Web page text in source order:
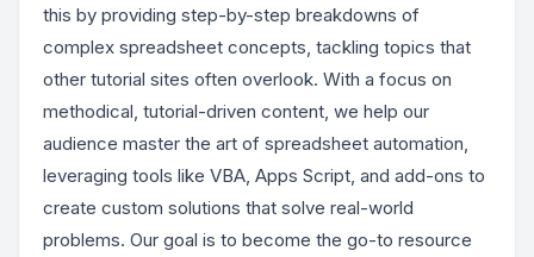
this by providing step-by-step breakdowns of
complex spreadsheet concepts, tackling topics that
other tutorial sites often overlook. With a focus on
methodical, tutorial-driven content, we help our
audience master the art of spreadsheet automation,
leveraging tools like VBA, Apps Script, and add-ons to
create custom solutions that solve real-world
problems. Our goal is to become the go-to resource